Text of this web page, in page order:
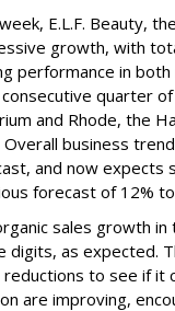
E.L.F. Beauty,
growth, with
performance in
quarter
and Rhode, the
Overall business
and now expects
forecast of 12%
sales growth in
digits, as expected.
reductions to see if it
are improving,